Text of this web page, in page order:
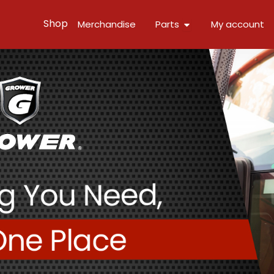
Shop Merchandise Parts Open PartsMy account